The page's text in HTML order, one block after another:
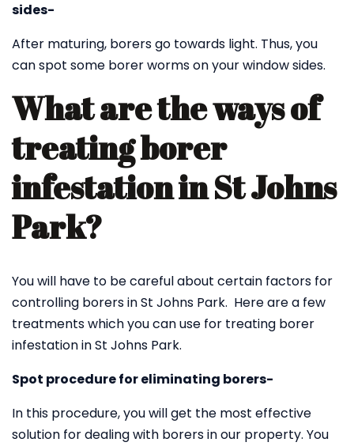
sides-
After maturing, borers go towards light. Thus, you
can spot some borer worms on your window sides.
What are the ways of
treating borer
infestation in St Johns
Park?
You will have to be careful about certain factors for
controlling borers in St Johns Park. Here are a few
treatments which you can use for treating borer
infestation in St Johns Park.
Spot procedure for eliminating borers-
In this procedure, you will get the most effective
solution for dealing with borers in our property. You